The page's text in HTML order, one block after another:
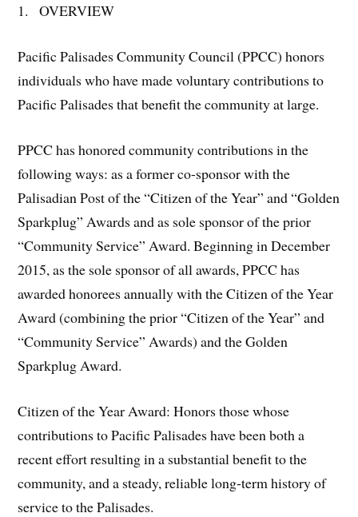
1. OVERVIEW
Pacific Palisades Community Council (PPCC) honors
individuals who have made voluntary contributions to
Pacific Palisades that benefit the community at large.
PPCC has honored community contributions in the
following ways: as a former co-sponsor with the
Palisadian Post of the “Citizen of the Year” and “Golden
Sparkplug” Awards and as sole sponsor of the prior
“Community Service” Award. Beginning in December
2015, as the sole sponsor of all awards, PPCC has
awarded honorees annually with the Citizen of the Year
Award (combining the prior “Citizen of the Year” and
“Community Service” Awards) and the Golden
Sparkplug Award.
Citizen of the Year Award: Honors those whose
contributions to Pacific Palisades have been both a
recent effort resulting in a substantial benefit to the
community, and a steady, reliable long-term history of
service to the Palisades.